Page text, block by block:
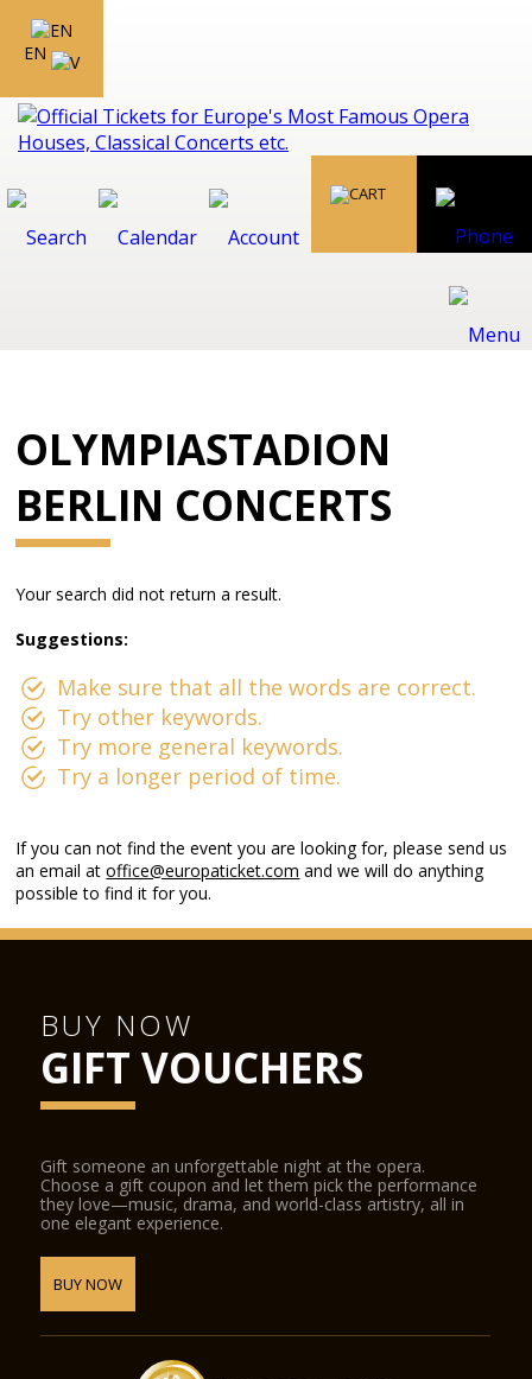
EN
OLYMPIASTADION
BERLIN CONCERTS
Your search did not return a result.
Suggestions:
Make sure that all the words are correct.
Try other keywords.
Try more general keywords.
Try a longer period of time.
If you can not find the event you are looking for, please send us
an email atoffice@europaticket.com and we will do anything
possible to find it for you.
BUY NOW
GIFT VOUCHERS
Gift someone an unforgettable night at the opera.
Choose a gift coupon and let them pick the performance
they love—music, drama, and world-class artistry, all in
one elegant experience.
BUY NOW